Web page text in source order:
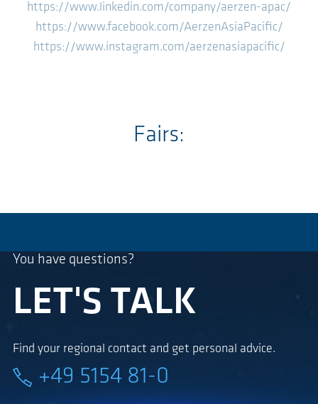
https://www.linkedin.com/company/aerzen-apac/
https://www.facebook.com/AerzenAsiaPacific/
https://www.instagram.com/aerzenasiapacific/
Fairs:
You have questions?
LET'S TALK
Find your regional contact and get personal advice.
+49 5154 81-0